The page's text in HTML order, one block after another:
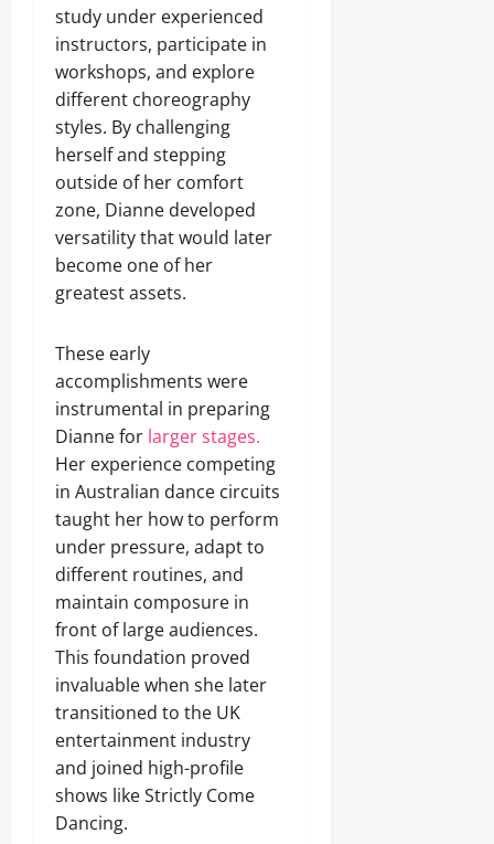
study under experienced
instructors, participate in
workshops, and explore
different choreography
styles. By challenging
herself and stepping
outside of her comfort
zone, Dianne developed
versatility that would later
become one of her
greatest assets.
These early
accomplishments were
instrumental in preparing
Dianne for larger stages.
Her experience competing
in Australian dance circuits
taught her how to perform
under pressure, adapt to
different routines, and
maintain composure in
front of large audiences.
This foundation proved
invaluable when she later
transitioned to the UK
entertainment industry
and joined high-profile
shows like Strictly Come
Dancing.